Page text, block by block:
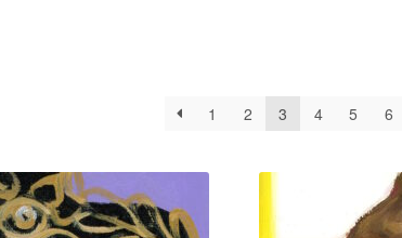
1 2 3 4 5 6